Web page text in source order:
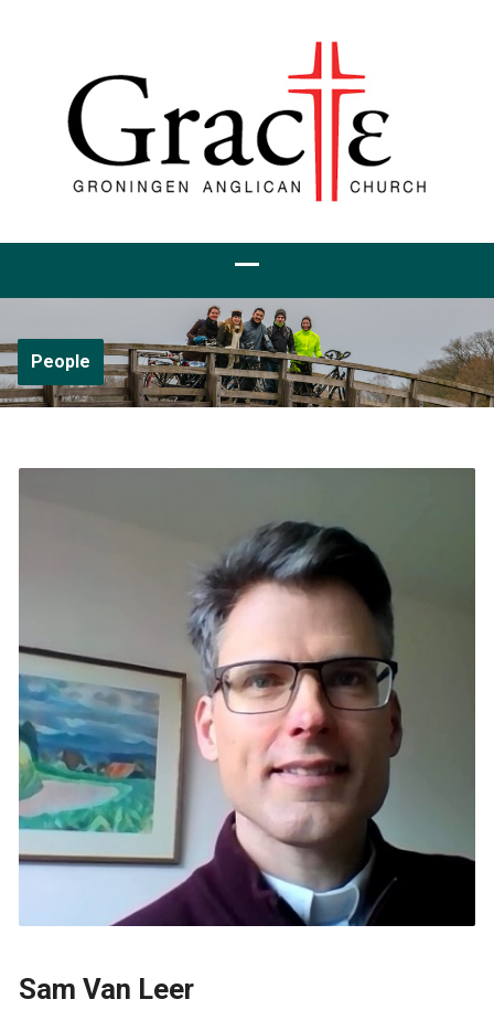
People
Sam Van Leer